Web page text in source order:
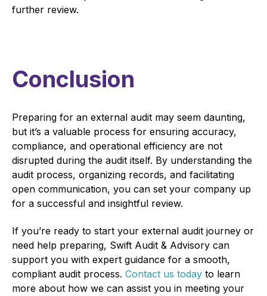
further review.
Conclusion
Preparing for an external audit may seem daunting,
but it’s a valuable process for ensuring accuracy,
compliance, and operational efficiency are not
disrupted during the audit itself. By understanding the
audit process, organizing records, and facilitating
open communication, you can set your company up
for a successful and insightful review.
If you’re ready to start your external audit journey or
need help preparing, Swift Audit & Advisory can
support you with expert guidance for a smooth,
compliant audit process. Contact us today to learn
more about how we can assist you in meeting your